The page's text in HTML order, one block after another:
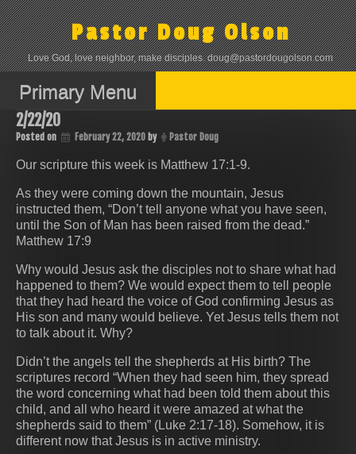
Skip
to
content
Pastor Doug Olson
Love God, love neighbor, make disciples. doug@pastordougolson.com
Primary Menu
2/22/20
Posted on February 22, 2020 by Pastor Doug
Our scripture this week is Matthew 17:1-9.
As they were coming down the mountain, Jesus
instructed them, “Don’t tell anyone what you have seen,
until the Son of Man has been raised from the dead.”
Matthew 17:9
Why would Jesus ask the disciples not to share what had
happened to them? We would expect them to tell people
that they had heard the voice of God confirming Jesus as
His son and many would believe. Yet Jesus tells them not
to talk about it. Why?
Didn’t the angels tell the shepherds at His birth? The
scriptures record “When they had seen him, they spread
the word concerning what had been told them about this
child, and all who heard it were amazed at what the
shepherds said to them” (Luke 2:17-18). Somehow, it is
different now that Jesus is in active ministry.